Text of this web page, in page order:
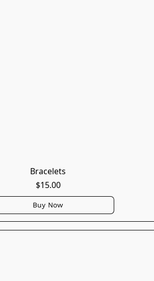
Bracelets
$15.00
Buy Now